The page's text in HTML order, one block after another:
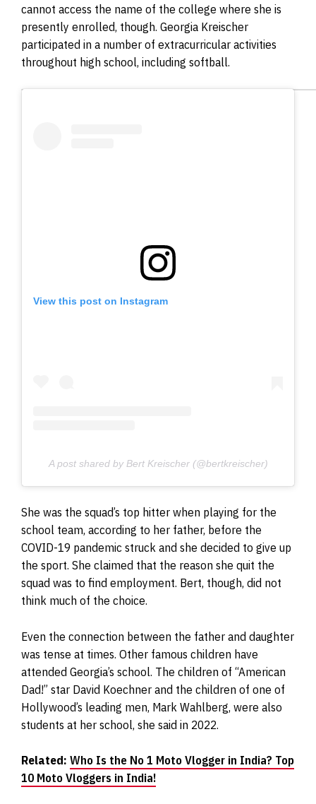
cannot access the name of the college where she is
presently enrolled, though. Georgia Kreischer
participated in a number of extracurricular activities
throughout high school, including softball.
View this post on Instagram
A post shared by Bert Kreischer (@bertkreischer)
She was the squad’s top hitter when playing for the
school team, according to her father, before the
COVID-19 pandemic struck and she decided to give up
the sport. She claimed that the reason she quit the
squad was to find employment. Bert, though, did not
think much of the choice.
Even the connection between the father and daughter
was tense at times. Other famous children have
attended Georgia’s school. The children of “American
Dad!” star David Koechner and the children of one of
Hollywood’s leading men, Mark Wahlberg, were also
students at her school, she said in 2022.
Related: Who Is the No 1 Moto Vlogger in India? Top
10 Moto Vloggers in India!